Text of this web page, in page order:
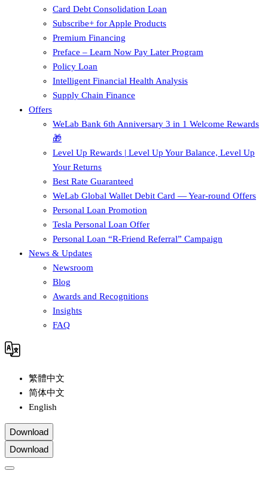
Card Debt Consolidation Loan
Subscribe+ for Apple Products
Premium Financing
Preface – Learn Now Pay Later Program
Policy Loan
Intelligent Financial Health Analysis
Supply Chain Finance​
Offers
WeLab Bank 6th Anniversary 3 in 1 Welcome Rewards
🎁
Level Up Rewards | Level Up Your Balance, Level Up
Your Returns
Best Rate Guaranteed
WeLab Global Wallet Debit Card — Year-round Offers
Personal Loan Promotion
Tesla Personal Loan Offer
Personal Loan “R-Friend Referral” Campaign
News & Updates
Newsroom
Blog
Awards and Recognitions
Insights
FAQ
繁體中文
简体中文
English
Download
Download